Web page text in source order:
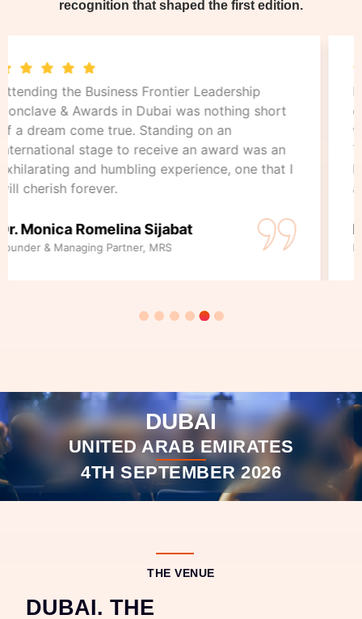
recognition that shaped the first edition.
From the grand ceremony to the inspiring
conversations and networking, every moment
was filled with energy, elegance, and inspiration.
This day will forever hold a special place in my
heart as a celebration of leadership, innovation,
and the power of dreams.
Nedim Alicic
Finance Director, Princess Cruises
DUBAI
UNITED ARAB EMIRATES
4TH SEPTEMBER 2026
THE VENUE
DUBAI. THE